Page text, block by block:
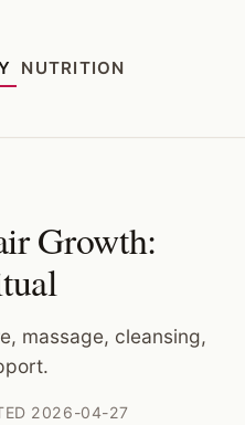
NUTRITION
Growth:
massage, cleansing,
2026-04-27